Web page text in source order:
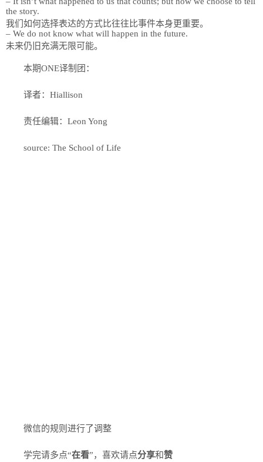
the story.
我们如何选择表达的方式比往往比事件本身更重要。
– We do not know what will happen in the future.
未来仍旧充满无限可能。
本期ONE译制团：
译者：Hiallison
责任编辑：Leon Yong
source: The School of Life
微信的规则进行了调整
学完请多点“在看”，喜欢请点分享和赞